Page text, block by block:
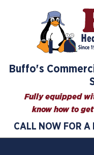
Buffo's
Fully equipped
know how to
CALL NOW FOR A